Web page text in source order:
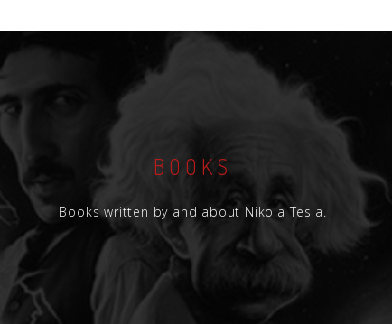
BOOKS
Books written by and about Nikola Tesla.